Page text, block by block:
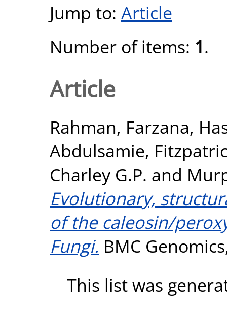
Jump to: Article
Number of items: 1.
Article
Rahman, Farzana,
Abdulsamie,
Charley G.P. and
Evolutionary,
of the caleosin/
Fungi. BMC
This list was